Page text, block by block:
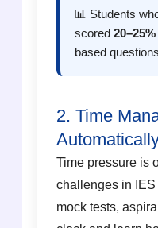
📊 Students
scored
based
2. Time
Time pressure is
challenges in
mock tests,